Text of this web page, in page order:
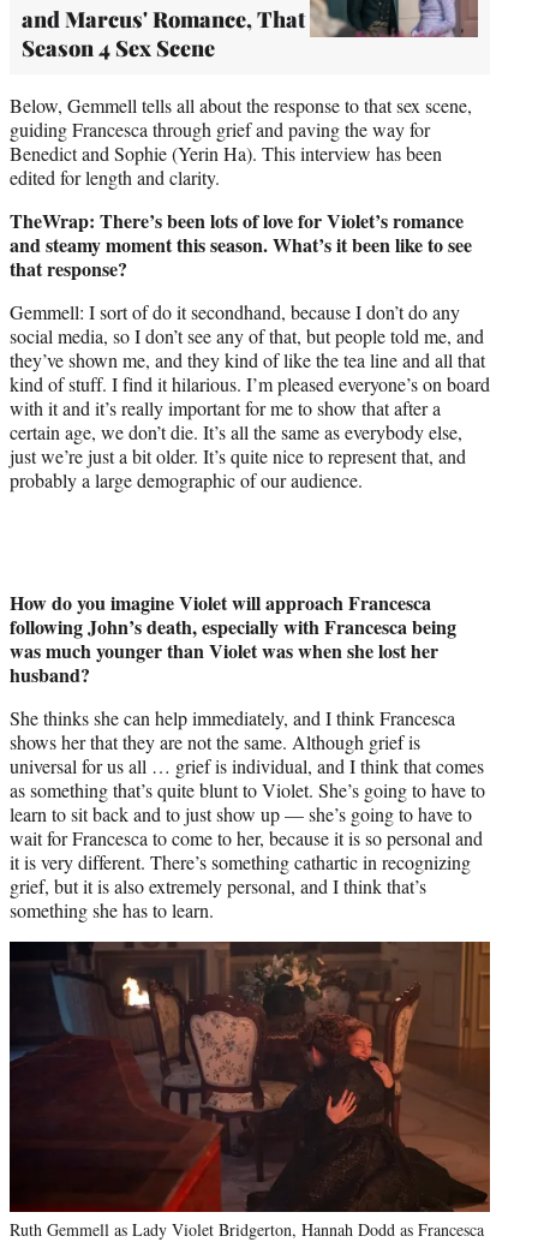
and Marcus' Romance, That
Season 4 Sex Scene
Below, Gemmell tells all about the response to that sex scene,
guiding Francesca through grief and paving the way for
Benedict and Sophie (Yerin Ha). This interview has been
edited for length and clarity.
TheWrap: There’s been lots of love for Violet’s romance
and steamy moment this season. What’s it been like to see
that response?
Gemmell: I sort of do it secondhand, because I don’t do any
social media, so I don’t see any of that, but people told me, and
they’ve shown me, and they kind of like the tea line and all that
kind of stuff. I find it hilarious. I’m pleased everyone’s on board
with it and it’s really important for me to show that after a
certain age, we don’t die. It’s all the same as everybody else,
just we’re just a bit older. It’s quite nice to represent that, and
probably a large demographic of our audience.
How do you imagine Violet will approach Francesca
following John’s death, especially with Francesca being
was much younger than Violet was when she lost her
husband?
She thinks she can help immediately, and I think Francesca
shows her that they are not the same. Although grief is
universal for us all … grief is individual, and I think that comes
as something that’s quite blunt to Violet. She’s going to have to
learn to sit back and to just show up — she’s going to have to
wait for Francesca to come to her, because it is so personal and
it is very different. There’s something cathartic in recognizing
grief, but it is also extremely personal, and I think that’s
something she has to learn.
Ruth Gemmell as Lady Violet Bridgerton, Hannah Dodd as Francesca